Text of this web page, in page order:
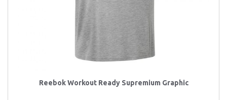
Reebok Workout Ready Supremium Graphic